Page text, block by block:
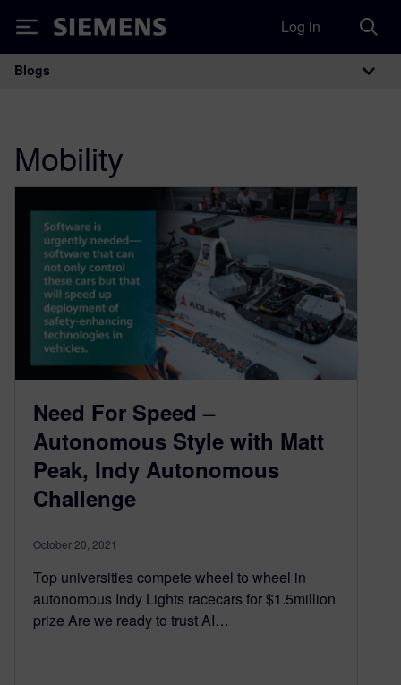
Siemens Log in
Main Navigation
Blogs
Mobility
Need For Speed –
Autonomous Style with Matt
Peak, Indy Autonomous
Challenge
October 20, 2021
Top universities compete wheel to wheel in
autonomous Indy Lights racecars for $1.5million
prize Are we ready to trust AI…